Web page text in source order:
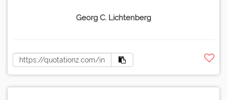
Georg C. Lichtenberg